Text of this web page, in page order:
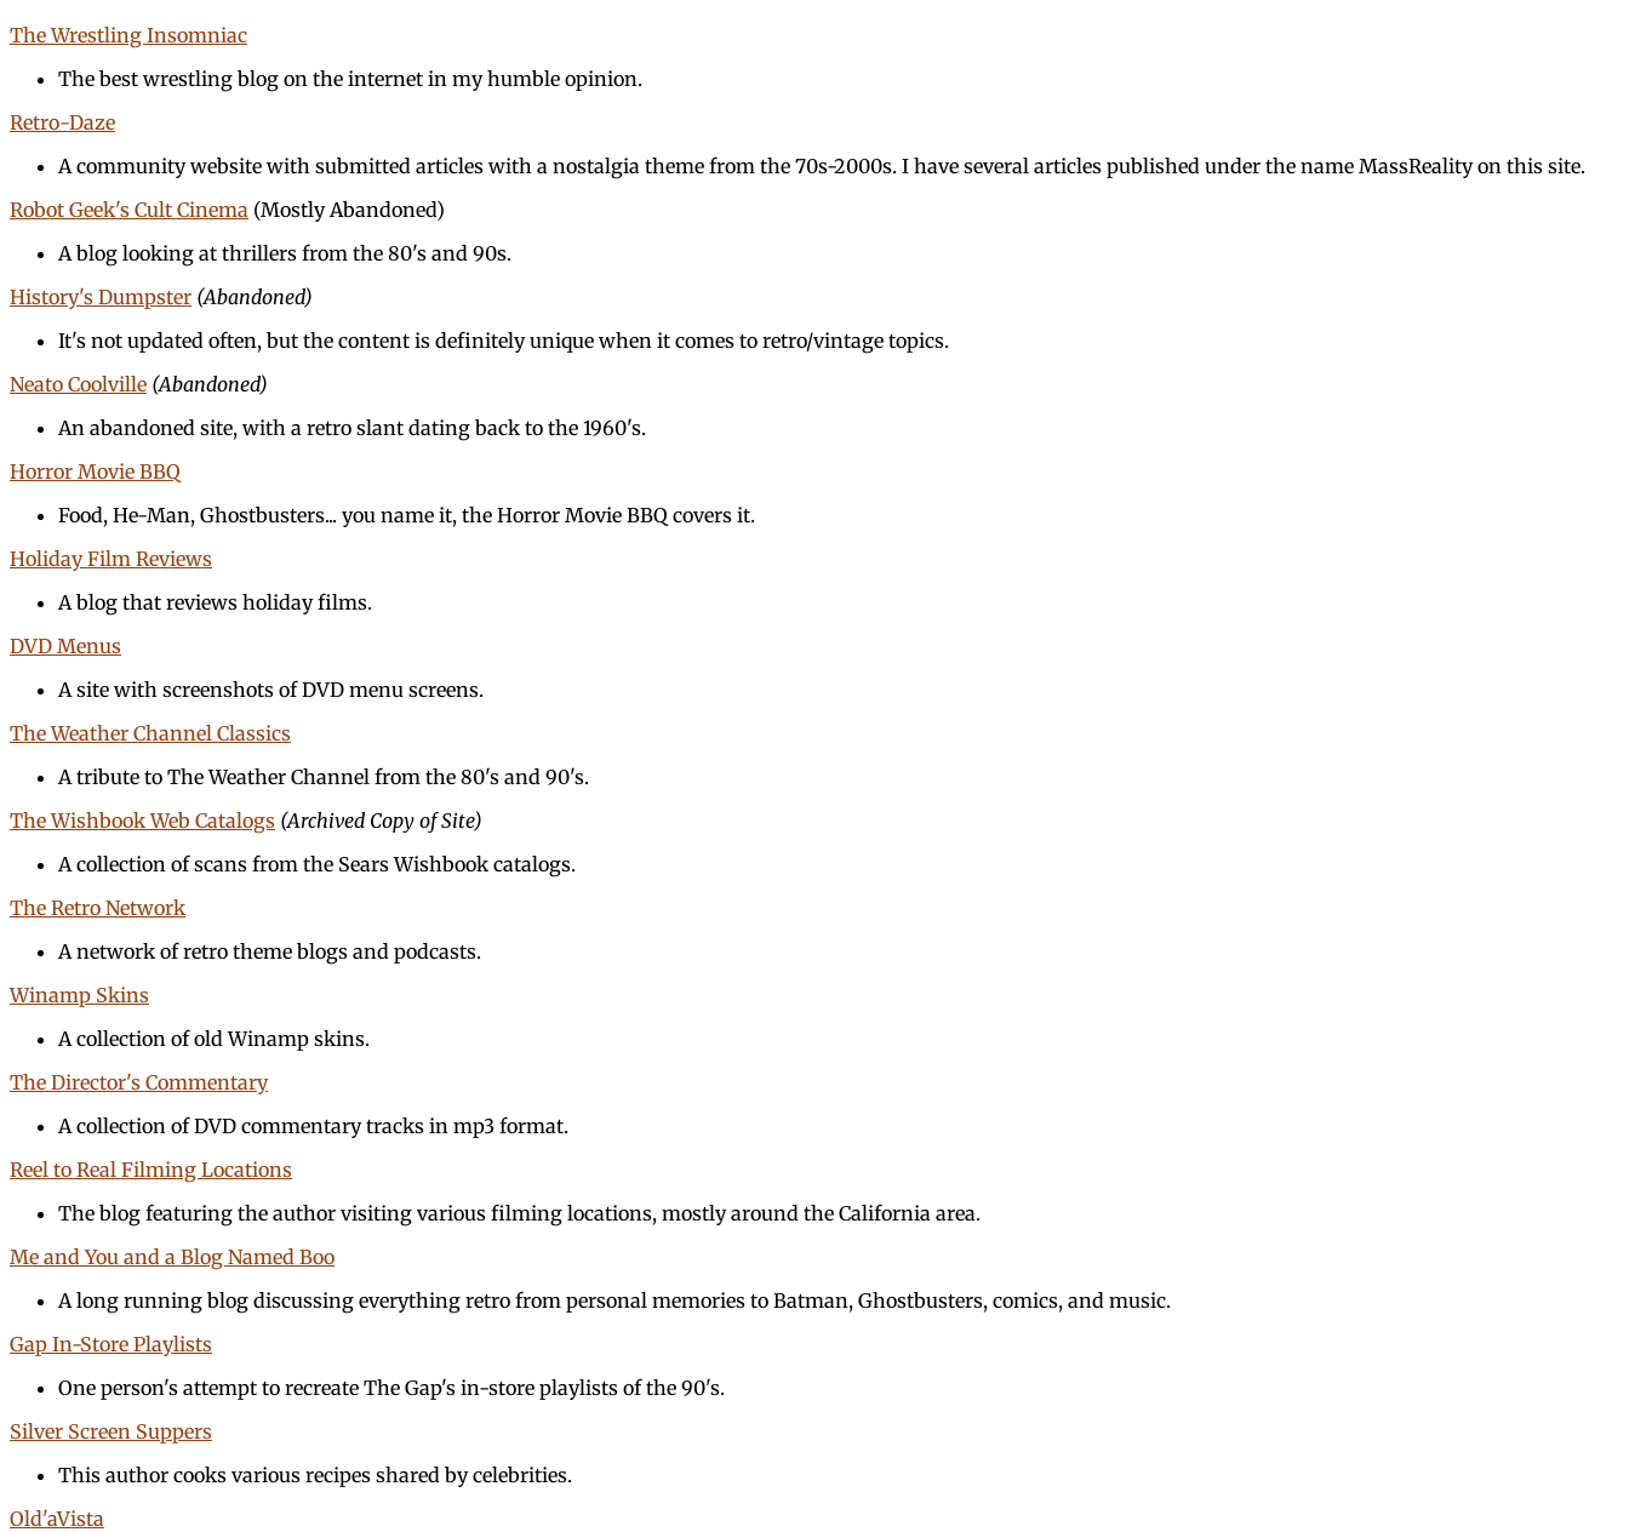
The Wrestling Insomniac
The best wrestling blog on the internet in my humble opinion.
Retro-Daze
A community website with submitted articles with a nostalgia theme from the 70s-2000s. I have several articles published under the name MassReality on this site.
Robot Geek's Cult Cinema (Mostly Abandoned)
A blog looking at thrillers from the 80's and 90s.
History's Dumpster (Abandoned)
It's not updated often, but the content is definitely unique when it comes to retro/vintage topics.
Neato Coolville (Abandoned)
An abandoned site, with a retro slant dating back to the 1960's.
Horror Movie BBQ
Food, He-Man, Ghostbusters... you name it, the Horror Movie BBQ covers it.
Holiday Film Reviews
A blog that reviews holiday films.
DVD Menus
A site with screenshots of DVD menu screens.
The Weather Channel Classics
A tribute to The Weather Channel from the 80's and 90's.
The Wishbook Web Catalogs (Archived Copy of Site)
A collection of scans from the Sears Wishbook catalogs.
The Retro Network
A network of retro theme blogs and podcasts.
Winamp Skins
A collection of old Winamp skins.
The Director's Commentary
A collection of DVD commentary tracks in mp3 format.
Reel to Real Filming Locations
The blog featuring the author visiting various filming locations, mostly around the California area.
Me and You and a Blog Named Boo
A long running blog discussing everything retro from personal memories to Batman, Ghostbusters, comics, and music.
Gap In-Store Playlists
One person's attempt to recreate The Gap's in-store playlists of the 90's.
Silver Screen Suppers
This author cooks various recipes shared by celebrities.
Old'aVista